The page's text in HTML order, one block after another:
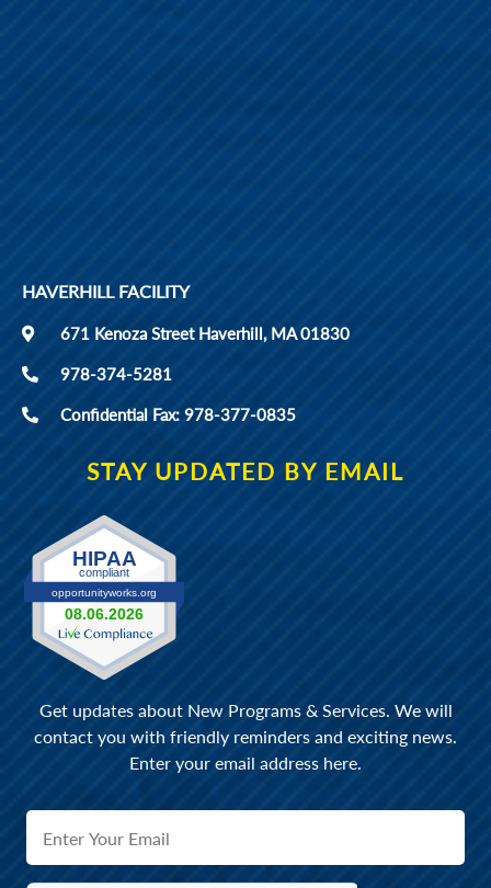
HAVERHILL FACILITY
671 Kenoza Street Haverhill, MA 01830
978-374-5281
Confidential Fax: 978-377-0835
STAY UPDATED BY EMAIL
Get updates about New Programs & Services. We will
contact you with friendly reminders and exciting news.
Enter your email address here.